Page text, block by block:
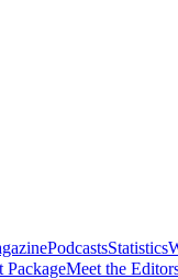
PodcastsStatistics
PackageMeet the